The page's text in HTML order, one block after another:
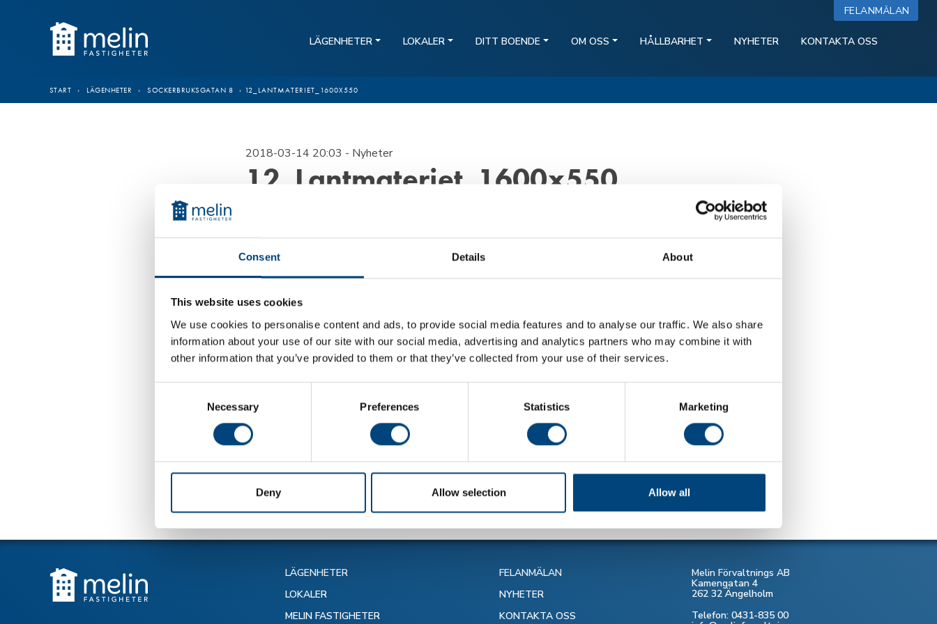
Consent Details About
This website uses cookies
We use cookies to personalise content and ads, to provide social media features and to analyse our traffic. We also share
information about your use of our site with our social media, advertising and analytics partners who may combine it with
other information that you’ve provided to them or that they’ve collected from your use of their services.
Necessary Preferences Statistics Marketing
Deny Allow selection Allow all
FELANMÄLAN
LÄGENHETER LOKALER DITT BOENDE OM OSS HÅLLBARHET NYHETER KONTAKTA OSS
START › LÄGENHETER › SOCKERBRUKSGATAN 8 › 12_LANTMATERIET_1600X550
2018-03-14 20:03 - Nyheter
12_Lantmateriet_1600x550
Tillbaka till alla nyheter
LÄGENHETER
LOKALER
MELIN FASTIGHETER
FELANMÄLAN
NYHETER
KONTAKTA OSS
Melin Förvaltnings AB
Kamengatan 4
262 32 Ängelholm
Telefon: 0431-835 00